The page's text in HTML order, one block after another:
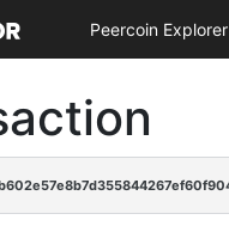
Peercoin Explorer